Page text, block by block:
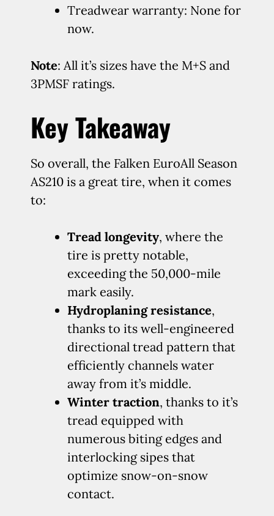
Treadwear warranty: None for
now.
Note: All it’s sizes have the M+S and
3PMSF ratings.
Key Takeaway
So overall, the Falken EuroAll Season
AS210 is a great tire, when it comes
to:
Tread longevity, where the
tire is pretty notable,
exceeding the 50,000-mile
mark easily.
Hydroplaning resistance,
thanks to its well-engineered
directional tread pattern that
efficiently channels water
away from it’s middle.
Winter traction, thanks to it’s
tread equipped with
numerous biting edges and
interlocking sipes that
optimize snow-on-snow
contact.